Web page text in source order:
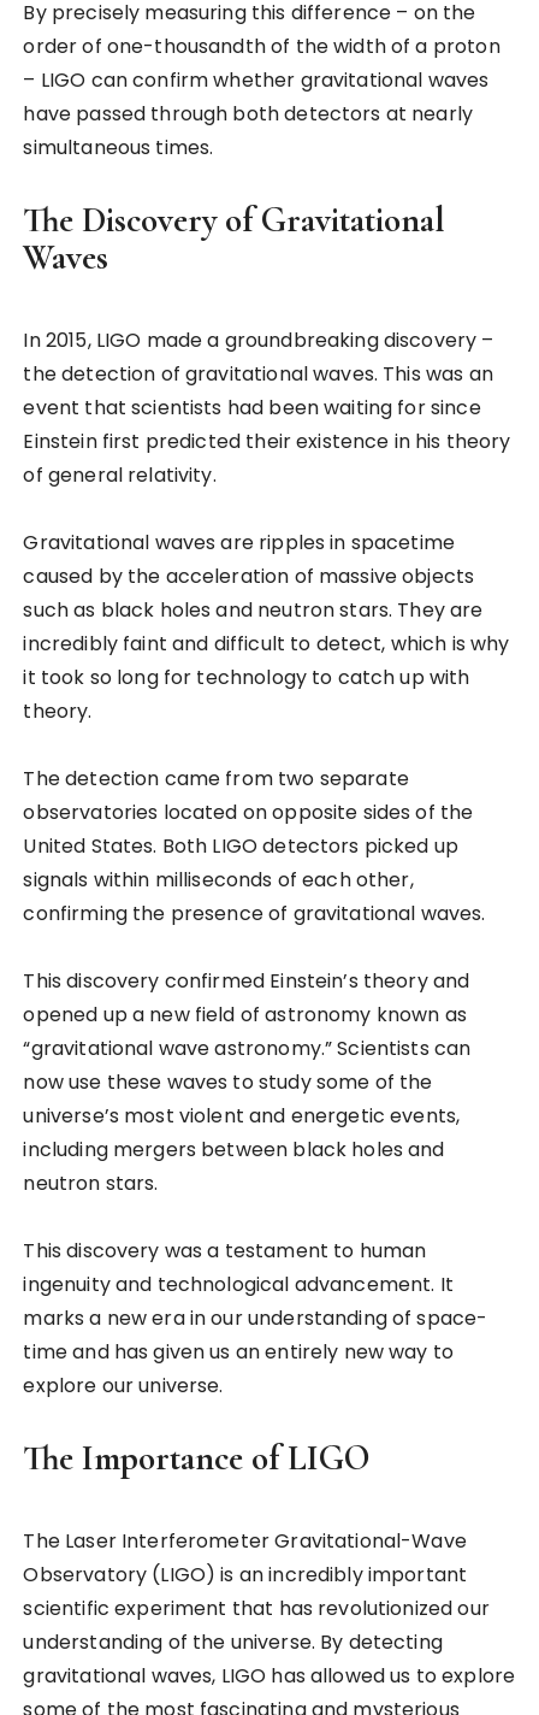
By precisely measuring this difference – on the
order of one-thousandth of the width of a proton
– LIGO can confirm whether gravitational waves
have passed through both detectors at nearly
simultaneous times.
The Discovery of Gravitational
Waves
In 2015, LIGO made a groundbreaking discovery –
the detection of gravitational waves. This was an
event that scientists had been waiting for since
Einstein first predicted their existence in his theory
of general relativity.
Gravitational waves are ripples in spacetime
caused by the acceleration of massive objects
such as black holes and neutron stars. They are
incredibly faint and difficult to detect, which is why
it took so long for technology to catch up with
theory.
The detection came from two separate
observatories located on opposite sides of the
United States. Both LIGO detectors picked up
signals within milliseconds of each other,
confirming the presence of gravitational waves.
This discovery confirmed Einstein’s theory and
opened up a new field of astronomy known as
“gravitational wave astronomy.” Scientists can
now use these waves to study some of the
universe’s most violent and energetic events,
including mergers between black holes and
neutron stars.
This discovery was a testament to human
ingenuity and technological advancement. It
marks a new era in our understanding of space-
time and has given us an entirely new way to
explore our universe.
The Importance of LIGO
The Laser Interferometer Gravitational-Wave
Observatory (LIGO) is an incredibly important
scientific experiment that has revolutionized our
understanding of the universe. By detecting
gravitational waves, LIGO has allowed us to explore
some of the most fascinating and mysterious